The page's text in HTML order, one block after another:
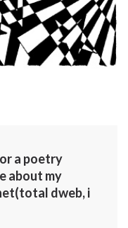
a poetry
about my
dweb, i